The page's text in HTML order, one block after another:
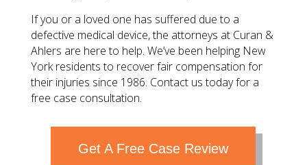
If you or a loved one has suffered due to a
defective medical device, the attorneys at Curan &
Ahlers are here to help. We’ve been helping New
York residents to recover fair compensation for
their injuries since 1986. Contact us today for a
free case consultation.
Get A Free Case Review